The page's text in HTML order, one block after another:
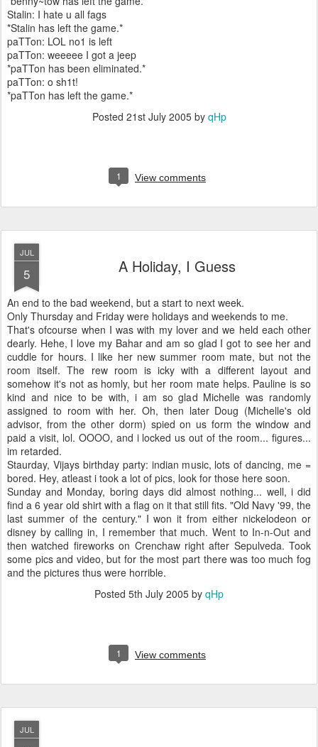
Stalin: I hate u all fags
*Stalin has left the game.*
paTTon: LOL no1 is left
paTTon: weeeee I got a jeep
*paTTon has been eliminated.*
paTTon: o sh1t!
*paTTon has left the game.*
Posted 21st July 2005by qHp
1 View comments
JUL
5 A Holiday, I Guess
An end to the bad weekend, but a start to next week.
Only Thursday and Friday were holidays and weekends to me.
That's ofcourse when I was with my lover and we held each other
dearly. Hehe, I love my Bahar and am so glad I got to see her and
cuddle for hours. I like her new summer room mate, but not the
room itself. The rew room is icky with a different layout and
somehow it's not as homly, but her room mate helps. Pauline is so
kind and nice to be with, i am so glad Michelle was randomly
assigned to room with her. Oh, then later Doug (Michelle's old
advisor, from the other dorm) spied on us form the window and
paid a visit, lol. OOOO, and i locked us out of the room... figures...
im retarded.
Staurday, Vijays birthday party: indian music, lots of dancing, me =
bored. Hey, atleast i took a lot of pics, look for those here soon.
Sunday and Monday, boring days did almost nothing... well, i did
find a 6 year old shirt with a flag on it that still fits. "Old Navy '99, the
last summer of the century." I won it from either nickelodeon or
disney by calling in, I remember that much. Went to In-n-Out and
then watched fireworks on Crenchaw right after Sepulveda. Took
some pics and video, but for the most part there was too much fog
and the pictures thus were horrible.
Posted 5th July 2005 by qHp
1 View comments
JUL